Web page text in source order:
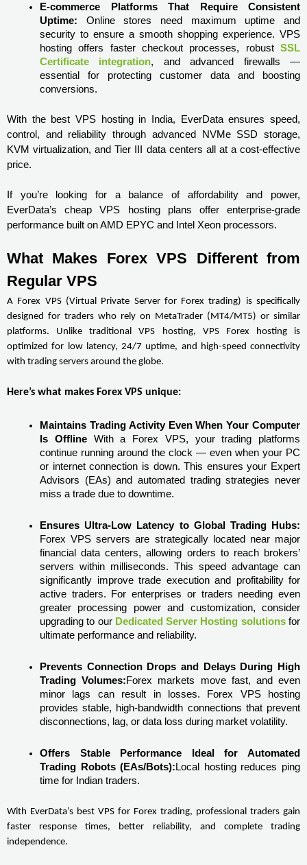
E-commerce Platforms That Require Consistent
Uptime: Online stores need maximum uptime and
security to ensure a smooth shopping experience. VPS
hosting offers faster checkout processes, robust SSL
Certificate integration, and advanced firewalls —
essential for protecting customer data and boosting
conversions.
With the best VPS hosting in India, EverData ensures speed,
control, and reliability through advanced NVMe SSD storage,
KVM virtualization, and Tier III data centers all at a cost-effective
price.
If you’re looking for a balance of affordability and power,
EverData’s cheap VPS hosting plans offer enterprise-grade
performance built on AMD EPYC and Intel Xeon processors.
What Makes Forex VPS Different from
Regular VPS
A Forex VPS (Virtual Private Server for Forex trading) is specifically
designed for traders who rely on MetaTrader (MT4/MT5) or similar
platforms. Unlike traditional VPS hosting, VPS Forex hosting is
optimized for low latency, 24/7 uptime, and high-speed connectivity
with trading servers around the globe.
Here’s what makes Forex VPS unique:
Maintains Trading Activity Even When Your Computer
Is Offline With a Forex VPS, your trading platforms
continue running around the clock — even when your PC
or internet connection is down. This ensures your Expert
Advisors (EAs) and automated trading strategies never
miss a trade due to downtime.
Ensures Ultra-Low Latency to Global Trading Hubs:
Forex VPS servers are strategically located near major
financial data centers, allowing orders to reach brokers’
servers within milliseconds. This speed advantage can
significantly improve trade execution and profitability for
active traders. For enterprises or traders needing even
greater processing power and customization, consider
upgrading to our Dedicated Server Hosting solutions for
ultimate performance and reliability.
Prevents Connection Drops and Delays During High
Trading Volumes:Forex markets move fast, and even
minor lags can result in losses. Forex VPS hosting
provides stable, high-bandwidth connections that prevent
disconnections, lag, or data loss during market volatility.
Offers Stable Performance Ideal for Automated
Trading Robots (EAs/Bots): Local hosting reduces ping
time for Indian traders.
With EverData’s best VPS for Forex trading, professional traders gain
faster response times, better reliability, and complete trading
independence.